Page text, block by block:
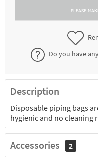
8300017036
2-4 working days
8300018081
2-4 working days
PLEASE
Do you have
Description
Disposable piping bags
hygienic and no cleaning
Accessories 2